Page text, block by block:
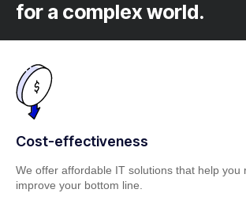
for a complex world.
Cost-effectiveness
We offer affordable IT solutions that help you
improve your bottom line.